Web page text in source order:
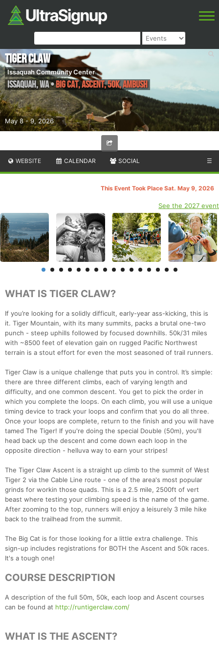
May 8 - 9, 2026
Tiger Claw
Issaquah Community Center
Issaquah,WA•Big Cat, Ascent, 50k, Ambush
WEBSITE CALENDAR SOCIAL ☰
This Event Took Place Sat. May 9, 2026
See the 2027 event
WHAT IS TIGER CLAW?
If you’re looking for a solidly difficult, early-year ass-kicking, this is
it. Tiger Mountain, with its many summits, packs a brutal one-two
punch - steep uphills followed by focused downhills. 50k/31 miles
with ~8500 feet of elevation gain on rugged Pacific Northwest
terrain is a stout effort for even the most seasoned of trail runners.
Tiger Claw is a unique challenge that puts you in control. It’s simple:
there are three different climbs, each of varying length and
difficulty, and one common descent. You get to pick the order in
which you complete the loops. On each climb, you will use a unique
timing device to track your loops and confirm that you do all three.
Once your loops are complete, return to the finish and you will have
tamed The Tiger! If you're doing the special Double (50m), you'll
head back up the descent and come down each loop in the
opposite direction - helluva way to earn your stripes!
The Tiger Claw Ascent is a straight up climb to the summit of West
Tiger 2 via the Cable Line route - one of the area's most popular
grinds for workin those quads. This is a 2.5 mile, 2500ft of vert
beast where testing your climbing speed is the name of the game.
After zooming to the top, runners will enjoy a leisurely 3 mile hike
back to the trailhead from the summit.
The Big Cat is for those looking for a little extra challenge. This
sign-up includes registrations for BOTH the Ascent and 50k races.
It's a tough one!
COURSE DESCRIPTION
A description of the full 50m, 50k, each loop and Ascent courses
can be found at http://runtigerclaw.com/
WHAT IS THE ASCENT?